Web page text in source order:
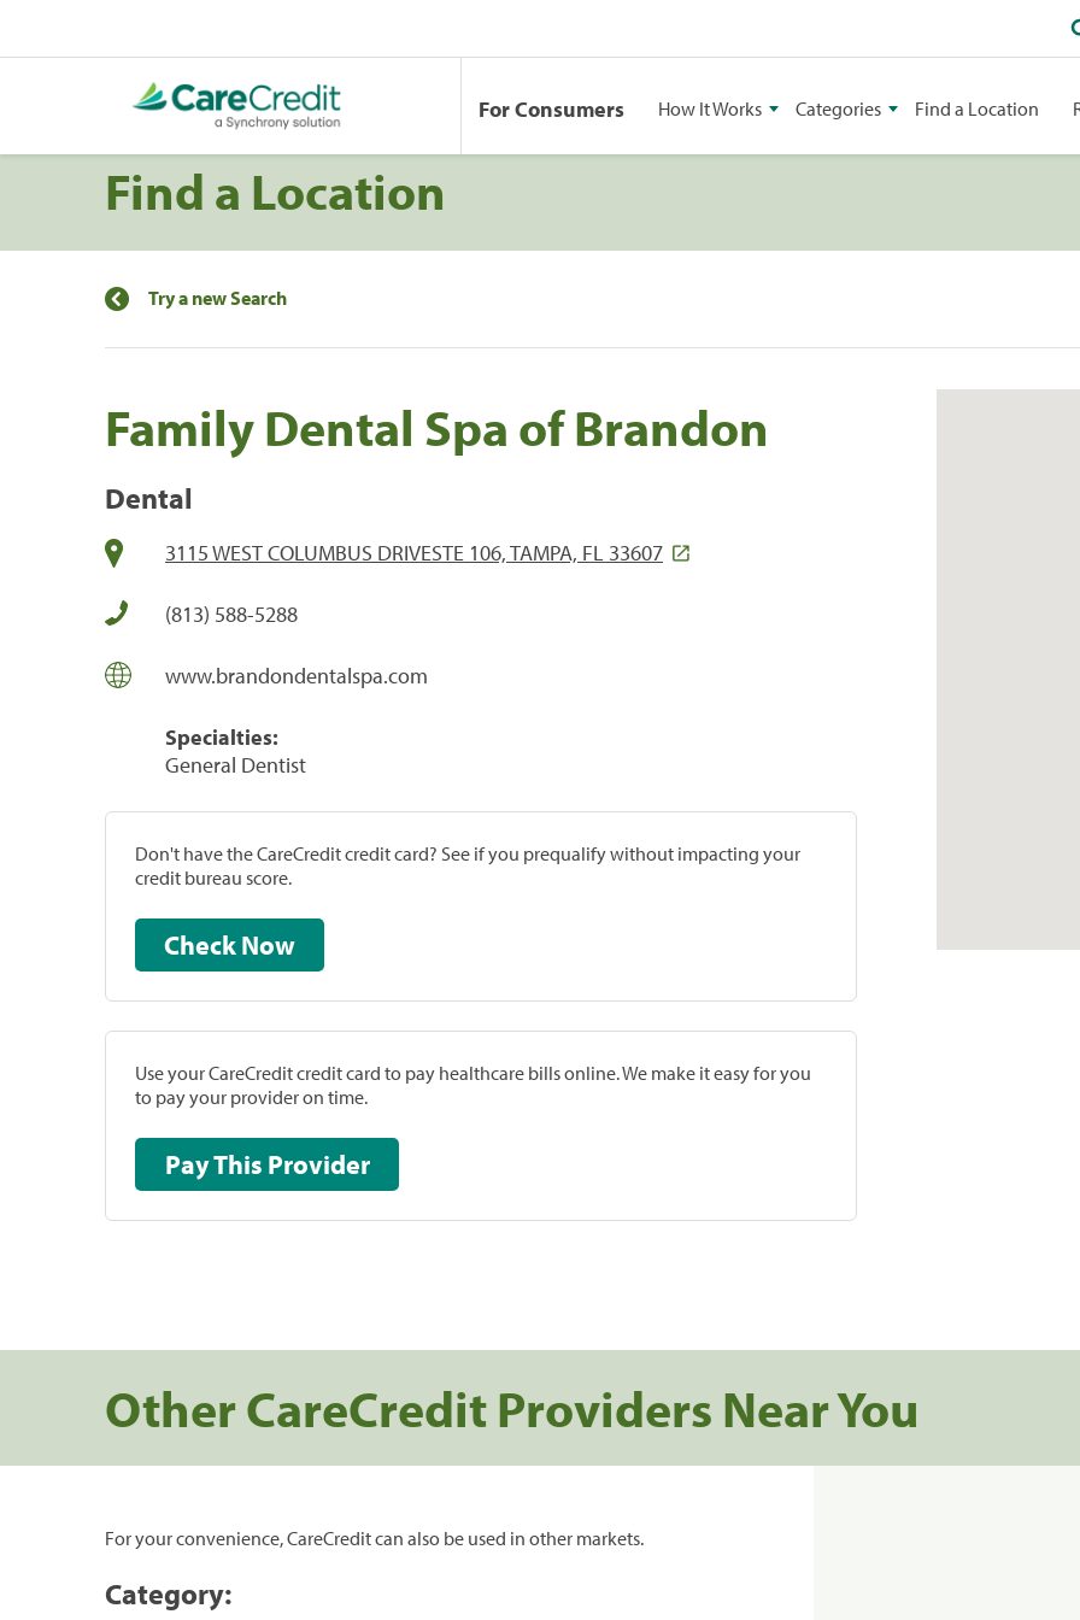
For Consumers How It Works Categories Find a Location
Find a Location
Try a new Search
Family Dental Spa of Brandon
Dental
3115 WEST COLUMBUS DRIVESTE 106, TAMPA, FL 33607
(813) 588-5288
www.brandondentalspa.com
Specialties:
General Dentist
Don't have the CareCredit credit card? See if you prequalify without impacting your
credit bureau score.
Check Now
Use your CareCredit credit card to pay healthcare bills online. We make it easy for you
to pay your provider on time.
Pay This Provider
Other CareCredit Providers Near You
For your convenience, CareCredit can also be used in other markets.
Category: